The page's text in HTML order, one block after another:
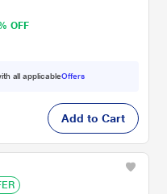
OFF
all applicableOffers
Add to Cart